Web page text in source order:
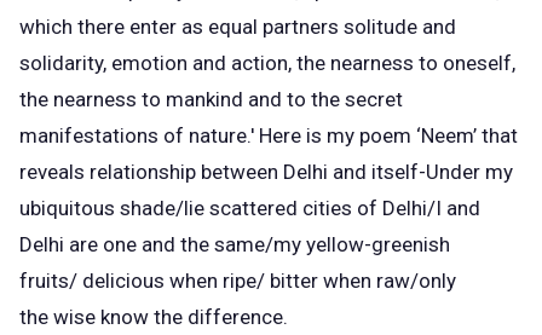
which there enter as equal partners solitude and
solidarity, emotion and action, the nearness to oneself,
the nearness to mankind and to the secret
manifestations of nature.' Here is my poem ‘Neem’ that
reveals relationship between Delhi and itself-Under my
ubiquitous shade/lie scattered cities of Delhi/I and
Delhi are one and the same/my yellow-greenish
fruits/ delicious when ripe/ bitter when raw/only
the wise know the difference.